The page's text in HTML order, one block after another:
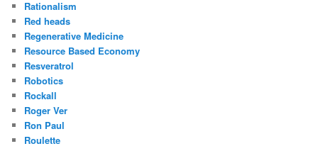
Rationalism
Red heads
Regenerative Medicine
Resource Based Economy
Resveratrol
Robotics
Rockall
Roger Ver
Ron Paul
Roulette